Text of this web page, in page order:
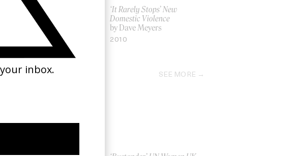
‘Who’s Gonna Save My Soul’
Gnarls Barkley
by Chris Milk
‘It Rarely Stops’ New
Domestic Violence
by Dave Meyers
2010
SEE MORE